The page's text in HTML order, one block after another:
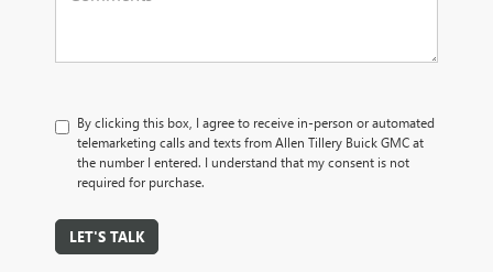
By clicking this box, I agree to receive in-person or automated
telemarketing calls and texts from Allen Tillery Buick GMC at
the number I entered. I understand that my consent is not
required for purchase.
LET'S TALK